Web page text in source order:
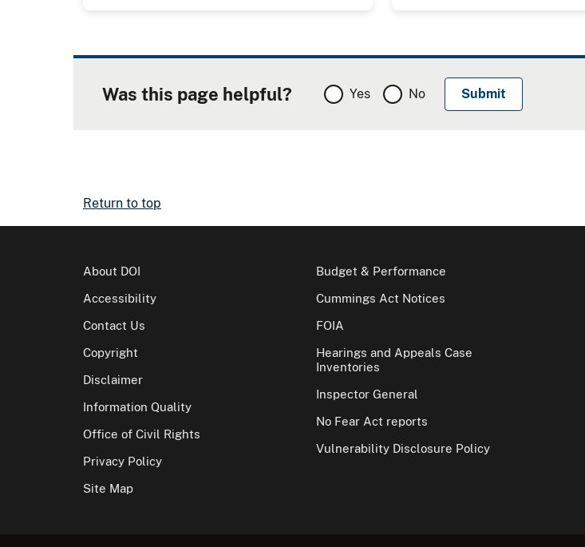
Was this page helpful? Yes No
Return to top
About DOI
Accessibility
Contact Us
Copyright
Disclaimer
Information Quality
Office of Civil Rights
Privacy Policy
Site Map
Budget & Performance
Cummings Act Notices
FOIA
Hearings and Appeals Case
Inventories
Inspector General
No Fear Act reports
Vulnerability Disclosure Policy